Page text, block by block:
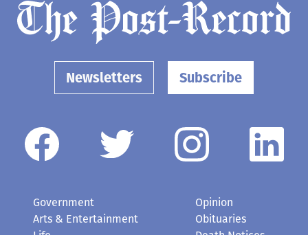
Newsletters Subscribe
Government
Arts & Entertainment
Opinion
Obituaries